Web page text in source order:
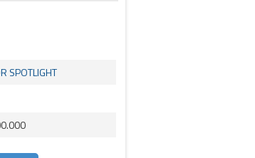
SPOTLIGHT